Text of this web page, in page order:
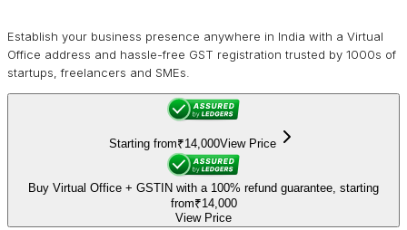
Establish your business presence anywhere in India with a Virtual
Office address and hassle-free GST registration trusted by 1000s of
startups, freelancers and SMEs.
Starting from₹14,000View Price
Buy Virtual Office + GSTIN with a 100% refund guarantee, starting
from₹14,000
View Price